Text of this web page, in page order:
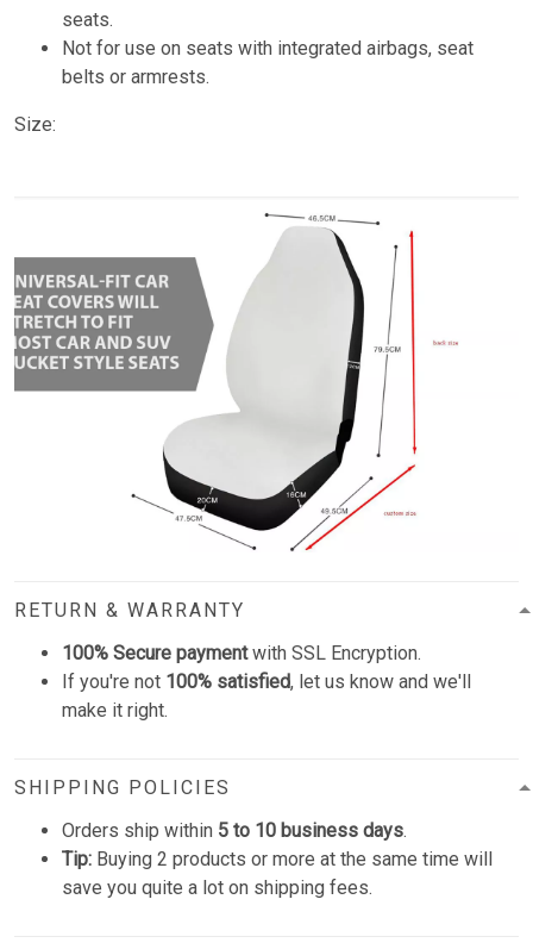
seats.
Not for use on seats with integrated airbags, seat
belts or armrests.
Size:
RETURN & WARRANTY
100% Secure paymentwith SSL Encryption.
If you're not 100% satisfied, let us know and we'll
make it right.
SHIPPING POLICIES
Orders ship within 5 to 10 business days.
Tip: Buying 2 products or more at the same time will
save you quite a lot on shipping fees.